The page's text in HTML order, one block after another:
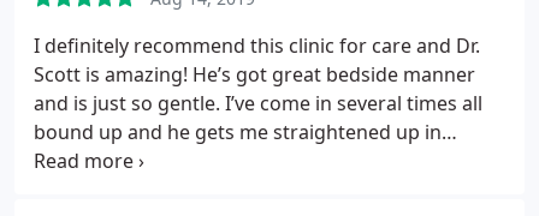
I definitely recommend this clinic for care and Dr.
Scott is amazing! He’s got great bedside manner
and is just so gentle. I’ve come in several times all
bound up and he gets me straightened up in
minutes!!! Can’t thank you enough!!!